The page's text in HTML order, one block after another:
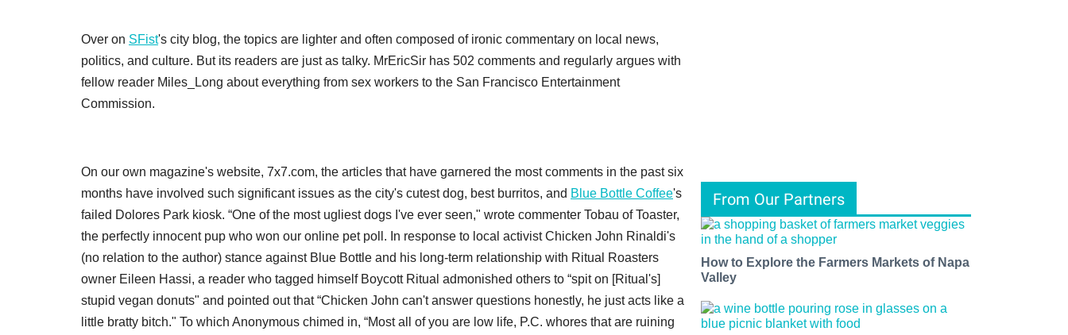
Over on SFist's city blog, the topics are lighter and often composed of ironic commentary on local news,
politics, and culture. But its readers are just as talky. MrEricSir has 502 comments and regularly argues with
fellow reader Miles_Long about everything from sex workers to the San Francisco Entertainment
Commission.
On our own magazine's website, 7x7.com, the articles that have garnered the most comments in the past six
months have involved such significant issues as the city's cutest dog, best burritos, and Blue Bottle Coffee's
failed Dolores Park kiosk. “One of the most ugliest dogs I've ever seen," wrote commenter Tobau of Toaster,
the perfectly innocent pup who won our online pet poll. In response to local activist Chicken John Rinaldi's
(no relation to the author) stance against Blue Bottle and his long-term relationship with Ritual Roasters
owner Eileen Hassi, a reader who tagged himself Boycott Ritual admonished others to “spit on [Ritual's]
stupid vegan donuts" and pointed out that “Chicken John can't answer questions honestly, he just acts like a
little bratty bitch." To which Anonymous chimed in, “Most all of you are low life, P.C. whores that are ruining
From Our Partners
How to Explore the Farmers Markets of Napa
Valley